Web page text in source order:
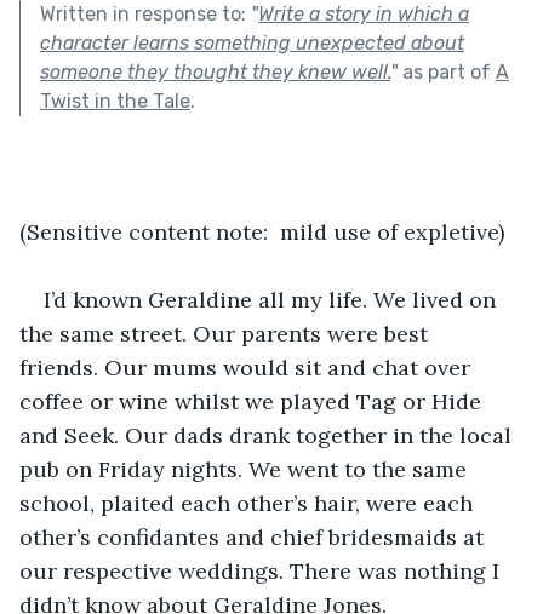
Written in response to: "Write a story in which a
character learns something unexpected about
someone they thought they knew well."as part of A
Twist in the Tale.
(Sensitive content note:  mild use of expletive)
I’d known Geraldine all my life. We lived on
the same street. Our parents were best
friends. Our mums would sit and chat over
coffee or wine whilst we played Tag or Hide
and Seek. Our dads drank together in the local
pub on Friday nights. We went to the same
school, plaited each other’s hair, were each
other’s confidantes and chief bridesmaids at
our respective weddings. There was nothing I
didn’t know about Geraldine Jones.